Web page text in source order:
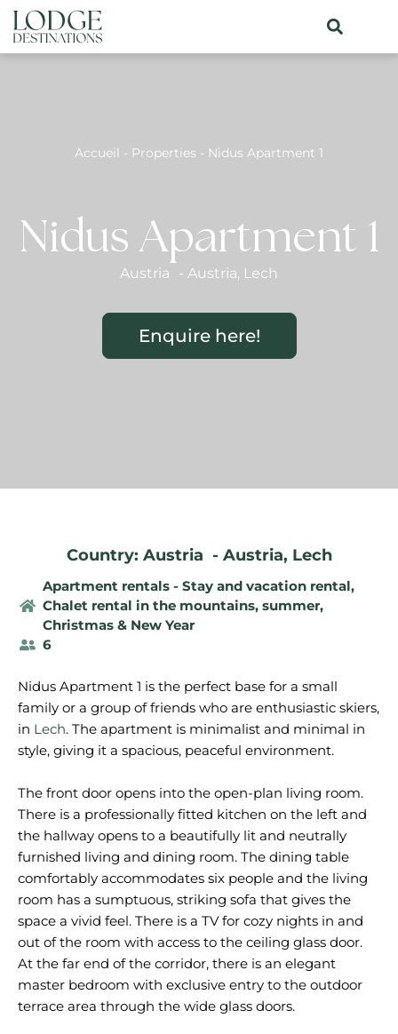
Accueil - Properties - Nidus Apartment 1
Nidus Apartment 1
Austria - Austria, Lech
Enquire here!
Country: Austria - Austria, Lech
Apartment rentals - Stay and vacation rental,
Chalet rental in the mountains, summer,
Christmas & New Year
6
Nidus Apartment 1 is the perfect base for a small
family or a group of friends who are enthusiastic skiers,
in Lech. The apartment is minimalist and minimal in
style, giving it a spacious, peaceful environment.
The front door opens into the open-plan living room.
There is a professionally fitted kitchen on the left and
the hallway opens to a beautifully lit and neutrally
furnished living and dining room. The dining table
comfortably accommodates six people and the living
room has a sumptuous, striking sofa that gives the
space a vivid feel. There is a TV for cozy nights in and
out of the room with access to the ceiling glass door.
At the far end of the corridor, there is an elegant
master bedroom with exclusive entry to the outdoor
terrace area through the wide glass doors.